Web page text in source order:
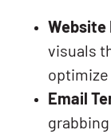
Website
visuals
Email